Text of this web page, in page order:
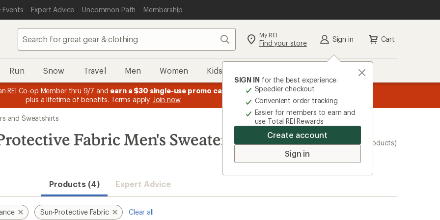
Events Expert Advice Uncommon Path Membership
Search My REI
Find your store Sign in
SIGN IN for the best experience:
Speedier checkout
Convenient order tracking
Easier for members to earn and
use Total REI Rewards
Create account
Sign in
Cart
Run Snow Travel Men Women Kids
REI Co-op Member thru 9/7 and earn a $30 single-use promo card
plus a lifetime of benefits. Terms apply. Join now
message
3.
Members, earn15% in Total REI Rewards
Co-op Mastercard. Terms apply.
and Sweatshirts
Fabric Men's Sweaters and
(4 products)
Products (4) Expert Advice
Sun-Protective Fabric Clear all